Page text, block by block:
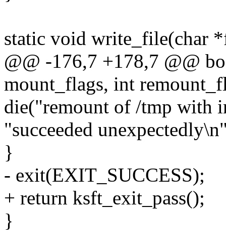
static void write_file(char
@@ -176,7 +178,7 @@
mount_flags, int
die("remount of /tmp with
"succeeded
}
- exit(EXIT_SUCCESS);
+ return ksft_exit_pass();
}